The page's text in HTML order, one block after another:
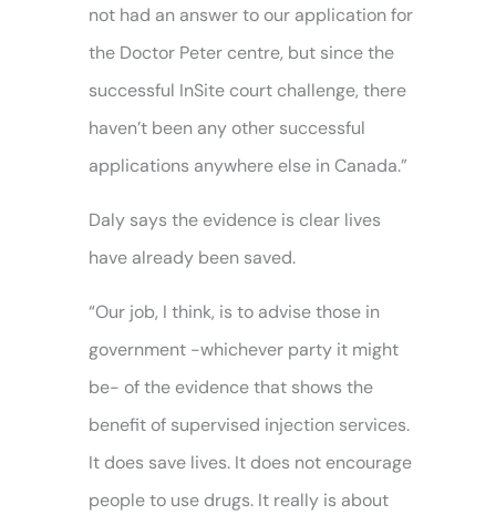
not had an answer to our application for
the Doctor Peter centre, but since the
successful InSite court challenge, there
haven’t been any other successful
applications anywhere else in Canada.”
Daly says the evidence is clear lives
have already been saved.
“Our job, I think, is to advise those in
government -whichever party it might
be- of the evidence that shows the
benefit of supervised injection services.
It does save lives. It does not encourage
people to use drugs. It really is about